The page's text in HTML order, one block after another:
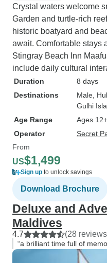
Crystal waters welcome
Garden and turtle-rich
historic boatyard and
await. Comfortable stays
Stingray Beach Inn
include daily cultural
Duration
8 days
Destinations
Male ,
Gulhi
Age Range
Ages 12+
Operator
Secret
From
US$1,499
Sign up to unlock savings
Download Brochure
Deluxe and
Maldives
4.7 (28
“a brilliant time full of